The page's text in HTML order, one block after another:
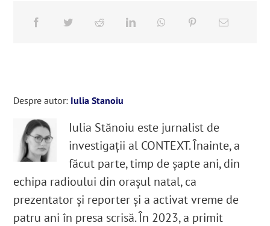
Despre autor: Iulia Stanoiu
Iulia Stănoiu este jurnalist de
investigații al CONTEXT. Înainte, a
făcut parte, timp de șapte ani, din
echipa radioului din orașul natal, ca
prezentator și reporter și a activat vreme de
patru ani în presa scrisă. În 2023, a primit